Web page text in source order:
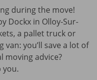
during the move!
Dockx in Olloy-Sur-
a pallet truck or
you’ll save a lot of
moving advice?
you.